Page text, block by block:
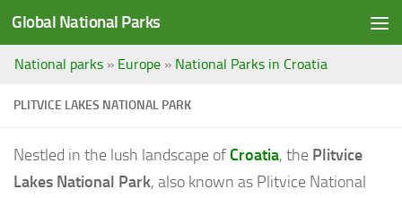
Saltar al contenido
Global National Parks
National parks » Europe » National Parks in Croatia
PLITVICE LAKES NATIONAL PARK
Nestled in the lush landscape of Croatia, the Plitvice
Lakes National Park, also known as Plitvice National